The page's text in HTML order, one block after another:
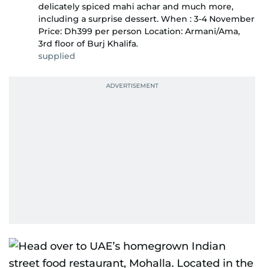
delicately spiced mahi achar and much more,
including a surprise dessert. When : 3-4 November
Price: Dh399 per person Location: Armani/Ama,
3rd floor of Burj Khalifa.
supplied